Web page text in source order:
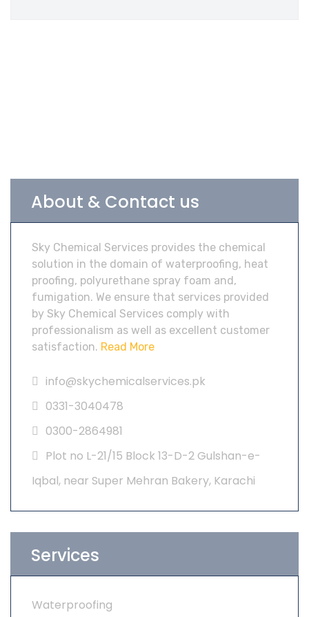
About & Contact us
Sky Chemical Services provides the chemical
solution in the domain of waterproofing, heat
proofing, polyurethane spray foam and,
fumigation. We ensure that services provided
by Sky Chemical Services comply with
professionalism as well as excellent customer
satisfaction. Read More
info@skychemicalservices.pk
0331-3040478
0300-2864981
Plot no L-21/15 Block 13-D-2 Gulshan-e-
Iqbal, near Super Mehran Bakery, Karachi
Services
Waterproofing